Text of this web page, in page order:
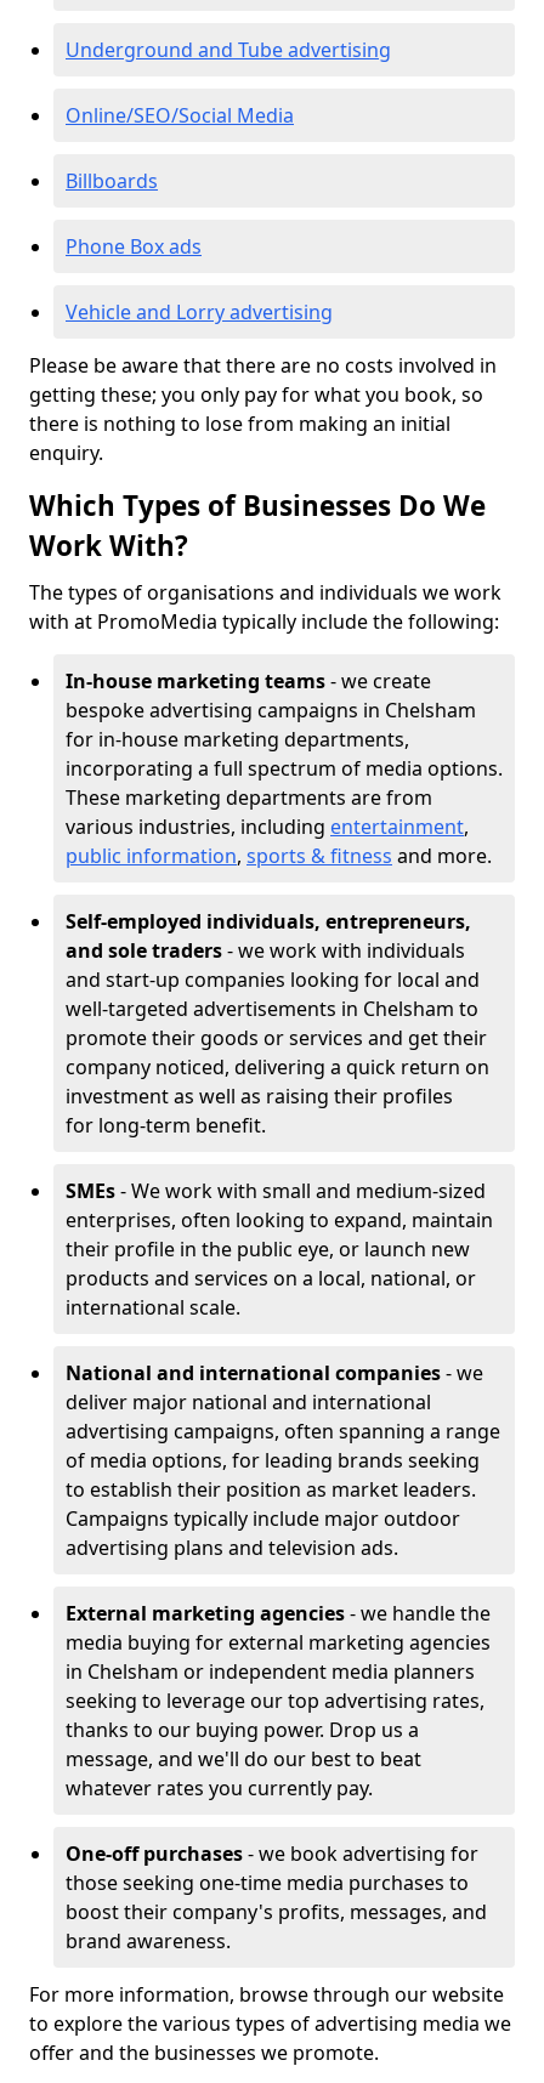
Underground and Tube advertising
Online/SEO/Social Media
Billboards
Phone Box ads
Vehicle and Lorry advertising
Please be aware that there are no costs involved in
getting these; you only pay for what you book, so
there is nothing to lose from making an initial
enquiry.
Which Types of Businesses Do We
Work With?
The types of organisations and individuals we work
with at PromoMedia typically include the following:
In-house marketing teams- we create
bespoke advertising campaigns in Chelsham
for in-house marketing departments,
incorporating a full spectrum of media options.
These marketing departments are from
various industries, including entertainment,
public information, sports & fitness and more.
Self-employed individuals, entrepreneurs,
and sole traders- we work with individuals
and start-up companies looking for local and
well-targeted advertisements in Chelsham to
promote their goods or services and get their
company noticed, delivering a quick return on
investment as well as raising their profiles
for long-term benefit.
SMEs- We work with small and medium-sized
enterprises, often looking to expand, maintain
their profile in the public eye, or launch new
products and services on a local, national, or
international scale.
National and international companies- we
deliver major national and international
advertising campaigns, often spanning a range
of media options, for leading brands seeking
to establish their position as market leaders.
Campaigns typically include major outdoor
advertising plans and television ads.
External marketing agencies- we handle the
media buying for external marketing agencies
in Chelsham or independent media planners
seeking to leverage our top advertising rates,
thanks to our buying power. Drop us a
message, and we'll do our best to beat
whatever rates you currently pay.
One-off purchases- we book advertising for
those seeking one-time media purchases to
boost their company's profits, messages, and
brand awareness.
For more information, browse through our website
to explore the various types of advertising media we
offer and the businesses we promote.